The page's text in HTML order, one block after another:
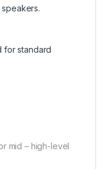
for standard
mid – high-level